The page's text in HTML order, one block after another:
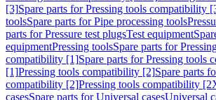
[3]Spare parts for Pressing tools compatibility
toolsSpare parts for Pipe processing tools
parts for Pressure test plugsTest equipment
equipmentPressing toolsSpare parts for
compatibility [1]Spare parts for Pressing tools
[1]Pressing tools compatibility [2]Spare parts
compatibility [2]Pressing tools compatibility
casesSpare parts for Universal casesUniversal